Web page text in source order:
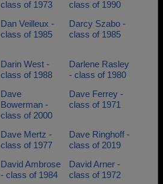
class of 1973
class of 1990
Dan Veilleux -
class of 1985
Darcy Szabo -
class of 1985
Darin West -
class of 1988
Darlene Rasley
- class of 1980
Dave
Bowerman -
class of 2000
Dave Ferrey -
class of 1971
Dave Mertz -
class of 1977
Dave Ringhoff -
class of 2019
David Ambrose
- class of 1984
David Arner -
class of 1972